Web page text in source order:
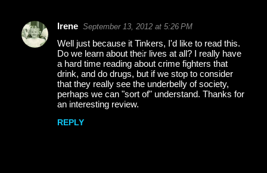
C
Irene September 13, 2012 at 5:26 PM
Well just because it Tinkers, I'd like to read this.
Do we learn about their lives at all? I really have
a hard time reading about crime fighters that
drink, and do drugs, but if we stop to consider
that they really see the underbelly of society,
perhaps we can "sort of" understand. Thanks for
an interesting review.
REPLY